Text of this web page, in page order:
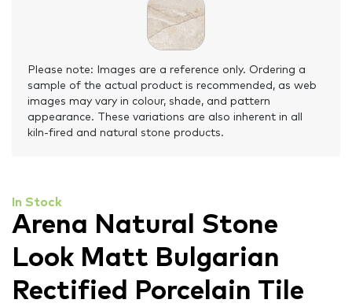
Please note: Images are a reference only. Ordering a
sample of the actual product is recommended, as web
images may vary in colour, shade, and pattern
appearance. These variations are also inherent in all
kiln-fired and natural stone products.
In Stock
Arena Natural Stone
Look Matt Bulgarian
Rectified Porcelain Tile